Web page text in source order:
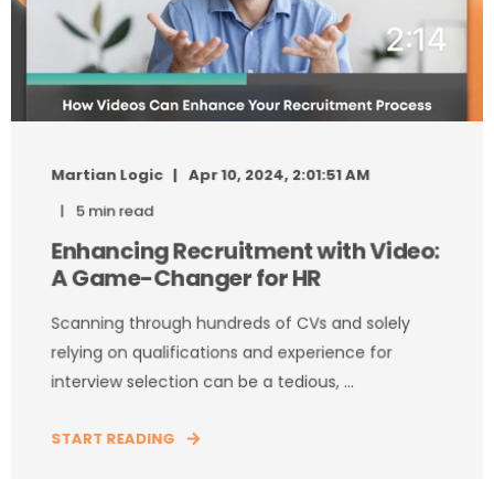
Martian Logic
Apr 10, 2024, 2:01:51 AM
5 min read
Enhancing Recruitment with Video:
A Game-Changer for HR
Scanning through hundreds of CVs and solely
relying on qualifications and experience for
interview selection can be a tedious, ...
START READING